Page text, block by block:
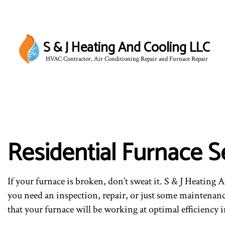
S & J Heating And Cooling LLC
HVAC Contractor, Air Conditioning Repair and Furnace Repair
Residential Furnace
If your furnace is broken, don’t sweat it. S & J Heating
you need an inspection, repair, or just some
that your furnace will be working at optimal efficiency